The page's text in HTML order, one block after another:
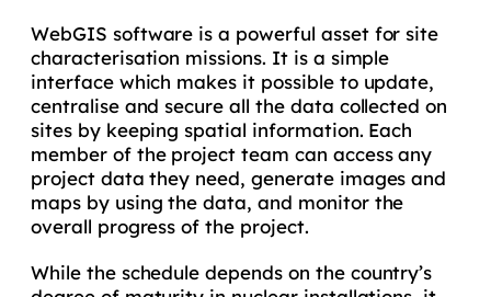
WebGIS software is a powerful asset for site
characterisation missions. It is a simple
interface which makes it possible to update,
centralise and secure all the data collected on
sites by keeping spatial information. Each
member of the project team can access any
project data they need, generate images and
maps by using the data, and monitor the
overall progress of the project.
While the schedule depends on the country’s